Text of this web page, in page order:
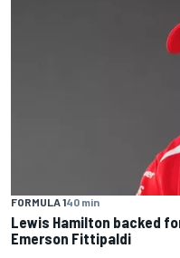
FORMULA 140 min
Lewis Hamilton backed
Emerson Fittipaldi